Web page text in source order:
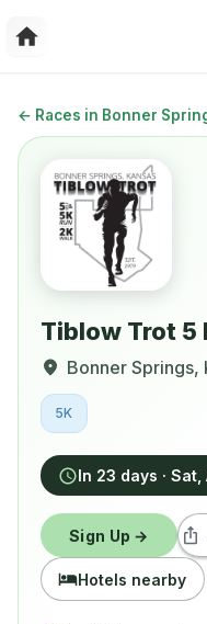
← Races in Bonner
Tiblow Trot 5
Bonner Springs,
5K
In 23 days · Sat,
Sign Up →
Hotels nearby